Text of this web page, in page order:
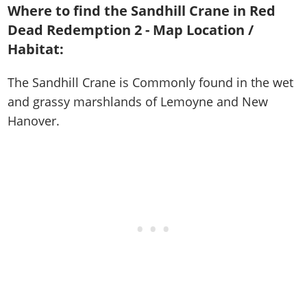
Where to find the Sandhill Crane in Red
Dead Redemption 2 - Map Location /
Habitat:
The Sandhill Crane is Commonly found in the wet
and grassy marshlands of Lemoyne and New
Hanover.